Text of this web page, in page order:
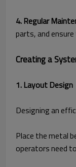
4. Regular
parts, and
Creating a
1. Layout Design
Designing an
Place the metal
operators need